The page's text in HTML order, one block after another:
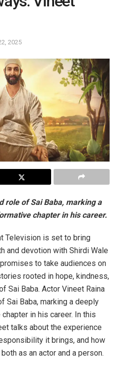
2025
role of Sai Baba, marking a
chapter in his career.
Television is set to bring
and devotion with Shirdi Wale
to take audiences on
rooted in hope, kindness,
Sai Baba. Actor Vineet Raina
Sai Baba, marking a deeply
in his career. In this
talks about the experience
it brings, and how
as an actor and a person.